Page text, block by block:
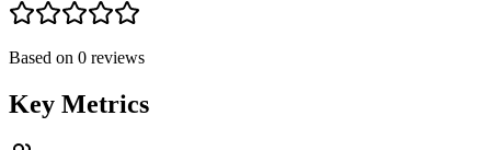
Based on 0 reviews
Key Metrics